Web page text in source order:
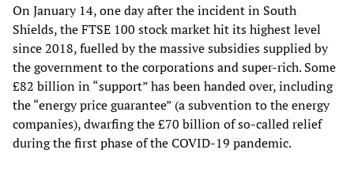
On January 14, one day after the incident in South
Shields, the FTSE 100 stock market hit its highest level
since 2018, fuelled by the massive subsidies supplied by
the government to the corporations and super-rich. Some
£82 billion in “support” has been handed over, including
the “energy price guarantee” (a subvention to the energy
companies), dwarfing the £70 billion of so-called relief
during the first phase of the COVID-19 pandemic.